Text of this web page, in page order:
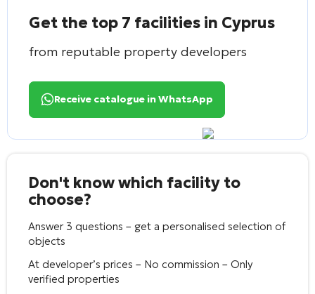
Get the top 7 facilities in Cyprus
from reputable property developers
Receive catalogue in WhatsApp
Don't know which facility to
choose?
Answer 3 questions – get a personalised selection of
objects
At developer’s prices – No commission – Only
verified properties